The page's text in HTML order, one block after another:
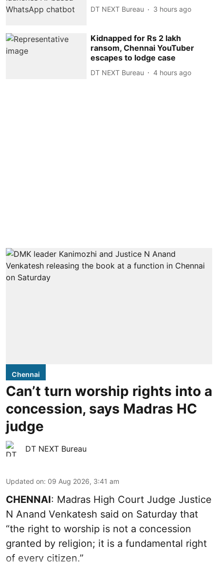
DT NEXT Bureau 3 hours ago
Kidnapped for Rs 2 lakh
ransom, Chennai YouTuber
escapes to lodge case
DT NEXT Bureau 4 hours ago
Chennai
Can’t turn worship rights into a
concession, says Madras HC
judge
DT NEXT Bureau
Updated on: 09 Aug 2026, 3:41 am
CHENNAI: Madras High Court Judge Justice
N Anand Venkatesh said on Saturday that
“the right to worship is not a concession
granted by religion; it is a fundamental right
of every citizen.”